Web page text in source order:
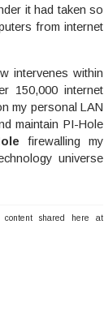
it had taken so
from internet
intervenes within
150,000 internet
my personal LAN
maintain PI-Hole
firewalling my
universe
shared here at